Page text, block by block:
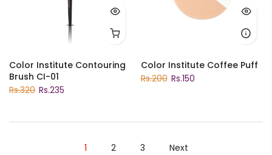
Color Institute Contouring
Brush CI-01
Rs.320 Rs.235
Color Institute Coffee Puff
Rs.200 Rs.150
1 2 3 Next